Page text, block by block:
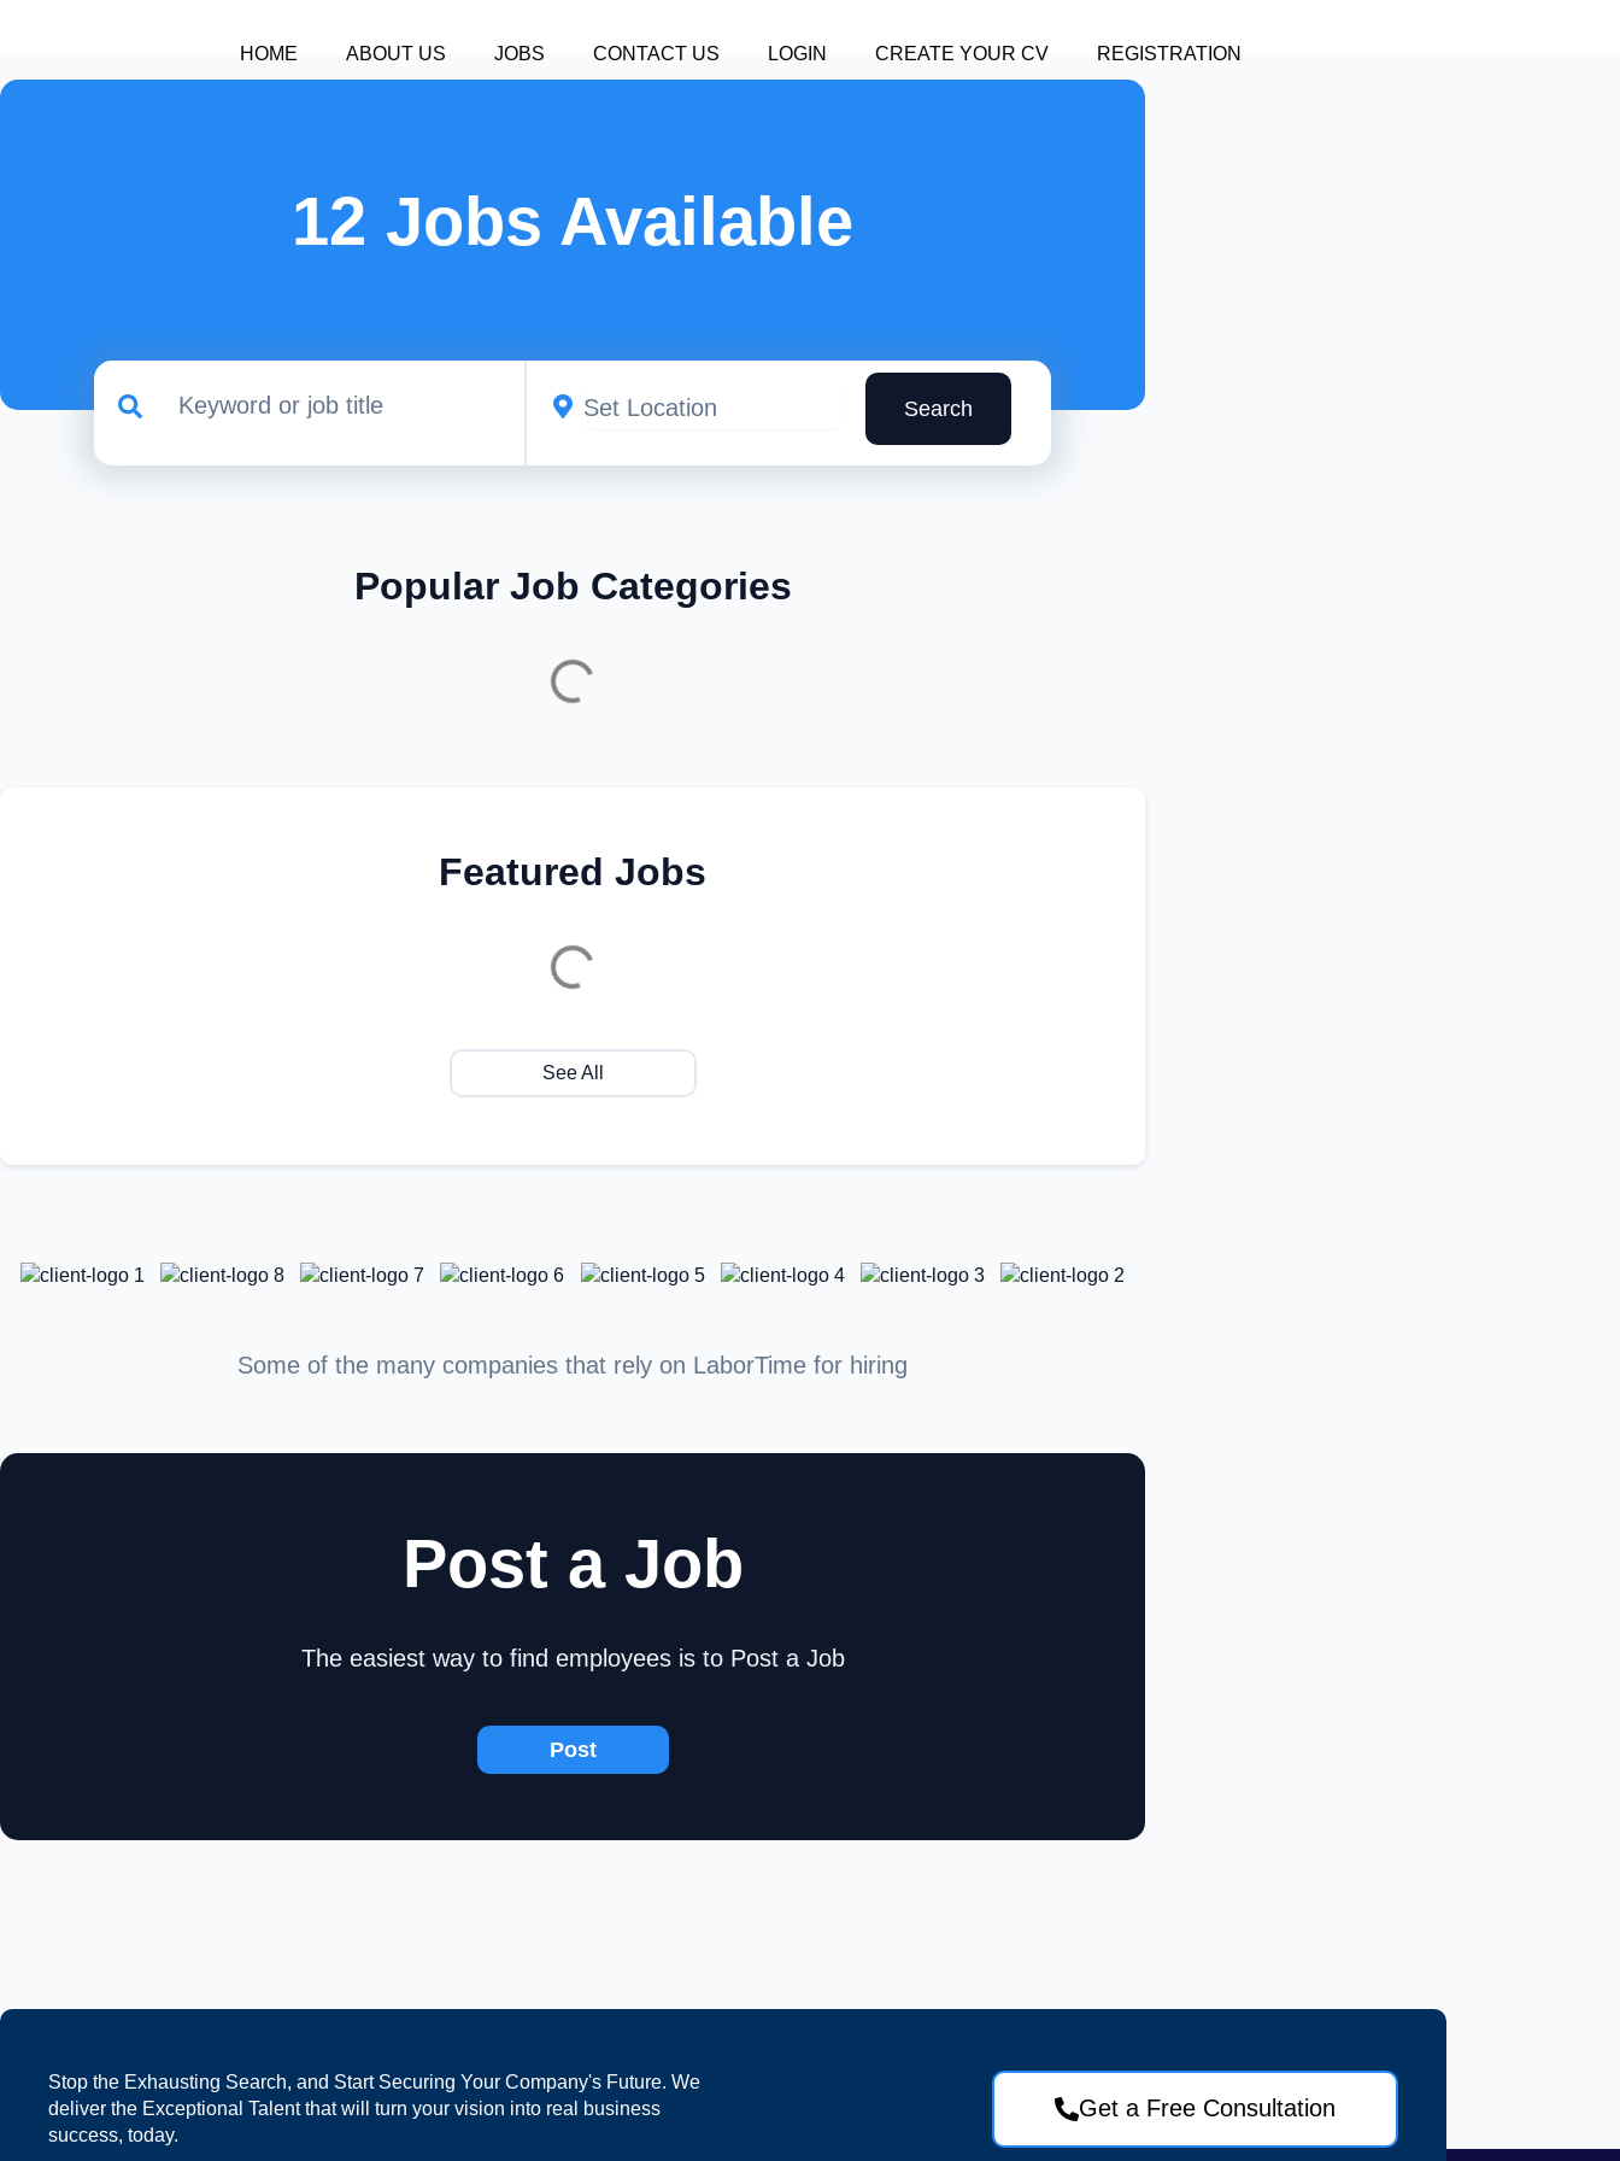
HOME ABOUT US JOBS CONTACT US LOGIN CREATE YOUR CV REGISTRATION
12 Jobs Available
Search
Popular Job Categories
Featured Jobs
See All
Some of the many companies that rely on LaborTime for hiring
Post a Job
The easiest way to find employees is to Post a Job
Post
Stop the Exhausting Search, and Start Securing Your Company's Future. We
deliver the Exceptional Talent that will turn your vision into real business
success, today.
Get a Free Consultation